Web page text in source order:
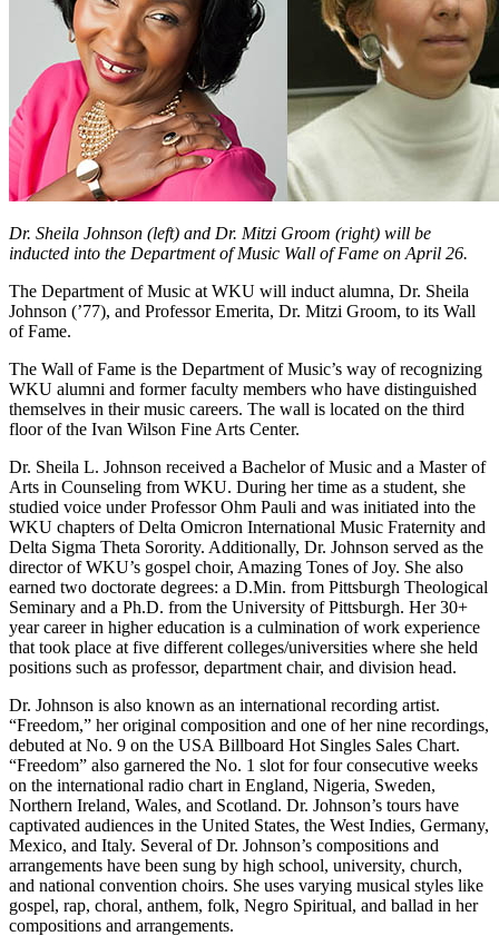
Dr. Sheila Johnson (left) and Dr. Mitzi Groom (right) will be
inducted into the Department of Music Wall of Fame on April 26.
The Department of Music at WKU will induct alumna, Dr. Sheila
Johnson (’77), and Professor Emerita, Dr. Mitzi Groom, to its Wall
of Fame.
The Wall of Fame is the Department of Music’s way of recognizing
WKU alumni and former faculty members who have distinguished
themselves in their music careers. The wall is located on the third
floor of the Ivan Wilson Fine Arts Center.
Dr. Sheila L. Johnson received a Bachelor of Music and a Master of
Arts in Counseling from WKU. During her time as a student, she
studied voice under Professor Ohm Pauli and was initiated into the
WKU chapters of Delta Omicron International Music Fraternity and
Delta Sigma Theta Sorority. Additionally, Dr. Johnson served as the
director of WKU’s gospel choir, Amazing Tones of Joy. She also
earned two doctorate degrees: a D.Min. from Pittsburgh Theological
Seminary and a Ph.D. from the University of Pittsburgh. Her 30+
year career in higher education is a culmination of work experience
that took place at five different colleges/universities where she held
positions such as professor, department chair, and division head.
Dr. Johnson is also known as an international recording artist.
“Freedom,” her original composition and one of her nine recordings,
debuted at No. 9 on the USA Billboard Hot Singles Sales Chart.
“Freedom” also garnered the No. 1 slot for four consecutive weeks
on the international radio chart in England, Nigeria, Sweden,
Northern Ireland, Wales, and Scotland. Dr. Johnson’s tours have
captivated audiences in the United States, the West Indies, Germany,
Mexico, and Italy. Several of Dr. Johnson’s compositions and
arrangements have been sung by high school, university, church,
and national convention choirs. She uses varying musical styles like
gospel, rap, choral, anthem, folk, Negro Spiritual, and ballad in her
compositions and arrangements.